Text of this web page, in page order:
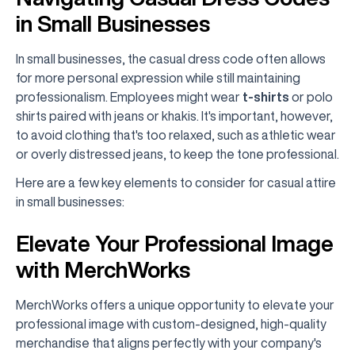
in Small Businesses
In small businesses, the casual dress code often allows
for more personal expression while still maintaining
professionalism. Employees might wear t-shirts or polo
shirts paired with jeans or khakis. It's important, however,
to avoid clothing that's too relaxed, such as athletic wear
or overly distressed jeans, to keep the tone professional.
Here are a few key elements to consider for casual attire
in small businesses:
Elevate Your Professional Image
with MerchWorks
MerchWorks offers a unique opportunity to elevate your
professional image with custom-designed, high-quality
merchandise that aligns perfectly with your company's